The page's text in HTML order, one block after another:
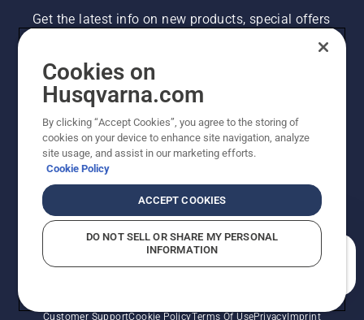
Get the latest info on new products, special offers
NEWSLETTER SIGN-UP
©2026 Husqvarna AB (publ). Due to continuous
improvement, product may vary slightly from images
Customer SupportCookie PolicyTerms Of UsePrivacy Imprint
Cookies on
Husqvarna.com
By clicking “Accept Cookies”, you agree to the storing of
cookies on your device to enhance site navigation, analyze
site usage, and assist in our marketing efforts.
Cookie Policy
ACCEPT COOKIES
DO NOT SELL OR SHARE MY PERSONAL
INFORMATION
How can we help you?